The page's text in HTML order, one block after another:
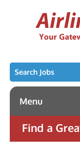
Search Jobs
Menu
Find a